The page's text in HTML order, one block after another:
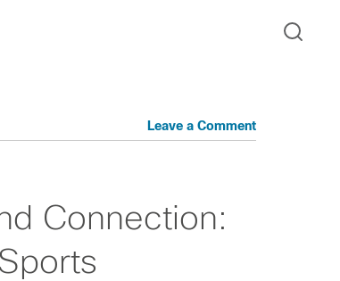
Leave a Comment
Connection: